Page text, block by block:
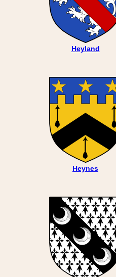
Heyland
Heynes